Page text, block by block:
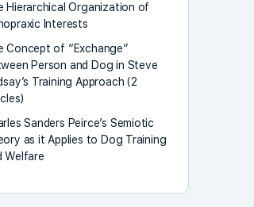
Hierarchical Organization of
Interests
Concept of “Exchange”
Person and Dog in Steve
Training Approach (2
Sanders Peirce’s Semiotic
as it Applies to Dog Training
Welfare